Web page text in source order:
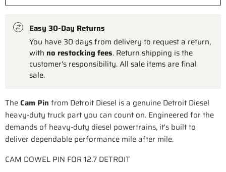
Easy 30-Day Returns
You have 30 days from delivery to request a return,
with no restocking fees. Return shipping is the
customer's responsibility. All sale items are final
sale.
TheCam Pin from Detroit Diesel is a genuine Detroit Diesel
heavy-duty truck part you can count on. Engineered for the
demands of heavy-duty diesel powertrains, it's built to
deliver dependable performance mile after mile.
CAM DOWEL PIN FOR 12.7 DETROIT